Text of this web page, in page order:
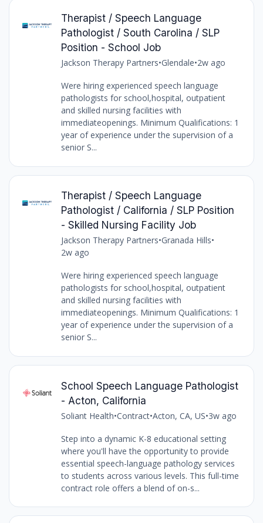
Therapist / Speech Language
Pathologist / South Carolina / SLP
Position - School Job
Jackson Therapy Partners•Glendale•2w ago
Were hiring experienced speech language
pathologists for school,hospital, outpatient
and skilled nursing facilities with
immediateopenings. Minimum Qualifications: 1
year of experience under the supervision of a
senior S...
Therapist / Speech Language
Pathologist / California / SLP Position
- Skilled Nursing Facility Job
Jackson Therapy Partners•Granada Hills•
2w ago
Were hiring experienced speech language
pathologists for school,hospital, outpatient
and skilled nursing facilities with
immediateopenings. Minimum Qualifications: 1
year of experience under the supervision of a
senior S...
School Speech Language Pathologist
- Acton, California
Soliant Health•Contract•Acton, CA, US•3w ago
Step into a dynamic K-8 educational setting
where you'll have the opportunity to provide
essential speech-language pathology services
to students across various levels. This full-time
contract role offers a blend of on-s...